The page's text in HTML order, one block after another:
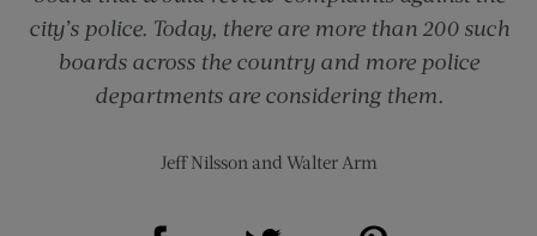
city’s police. Today, there are more than 200 such
boards across the country and more police
departments are considering them.
Jeff Nilsson and Walter Arm
Share on Facebook (opens new window)